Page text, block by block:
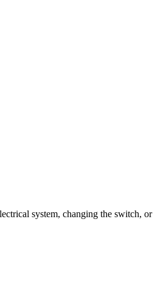
system, changing the switch, or